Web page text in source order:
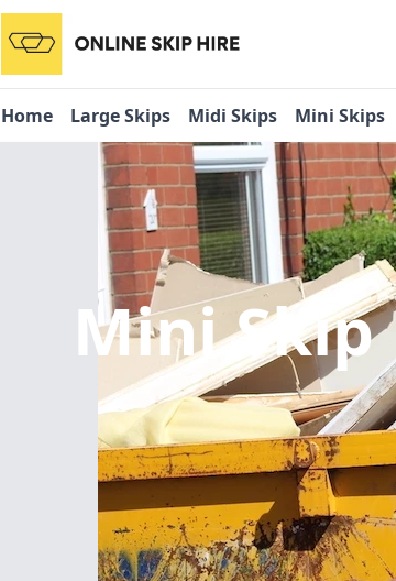
Home Large Skips Midi Skips Mini Skips
Mini